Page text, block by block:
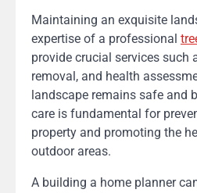
Maintaining an exquisite
expertise of a professional
provide crucial services such
removal, and health
landscape remains safe and
care is fundamental for
property and promoting the
outdoor areas.
A building a home planner